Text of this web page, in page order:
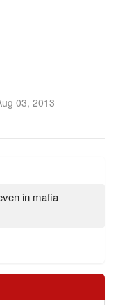
03, 2013
in mafia